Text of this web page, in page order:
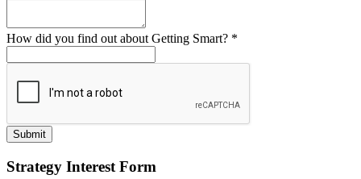
How did you find out about Getting Smart? *
Submit
Strategy Interest Form